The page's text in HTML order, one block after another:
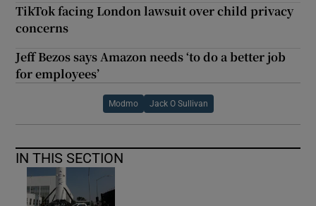
TikTok facing London lawsuit over child privacy
concerns
Jeff Bezos says Amazon needs ‘to do a better job
for employees’
Modmo Jack O Sullivan
IN THIS SECTION